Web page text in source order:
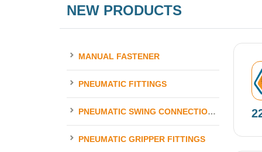
NEW PRODUCTS
MANUAL FASTENER
PNEUMATIC FITTINGS
PNEUMATIC SWING CONNECTION ELEMENTS
PNEUMATIC GRIPPER FITTINGS